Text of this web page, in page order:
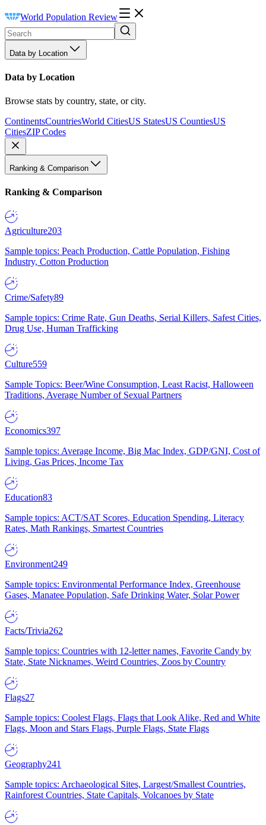
World Population Review
Data by Location
Data by Location
Browse stats by country, state, or city.
ContinentsCountriesWorld CitiesUS StatesUS CountiesUS
CitiesZIP Codes
Ranking & Comparison
Ranking & Comparison
Agriculture203
Sample topics: Peach Production, Cattle Population, Fishing
Industry, Cotton Production
Crime/Safety89
Sample topics: Crime Rate, Gun Deaths, Serial Killers, Safest Cities,
Drug Use, Human Trafficking
Culture559
Sample Topics: Beer/Wine Consumption, Least Racist, Halloween
Traditions, Average Number of Sexual Partners
Economics397
Sample topics: Average Income, Big Mac Index, GDP/GNI, Cost of
Living, Gas Prices, Income Tax
Education83
Sample topics: ACT/SAT Scores, Education Spending, Literacy
Rates, Math Rankings, Smartest Countries
Environment249
Sample topics: Environmental Performance Index, Greenhouse
Gases, Manatee Population, Safe Drinking Water, Solar Power
Facts/Trivia262
Sample topics: Countries with 12-letter names, Favorite Candy by
State, State Nicknames, Weird Countries, Zoos by Country
Flags27
Sample topics: Coolest Flags, Flags that Look Alike, Red and White
Flags, Moon and Stars Flags, Purple Flags, State Flags
Geography241
Sample topics: Archaeological Sites, Largest/Smallest Countries,
Rainforest Countries, State Capitals, Volcanoes by State